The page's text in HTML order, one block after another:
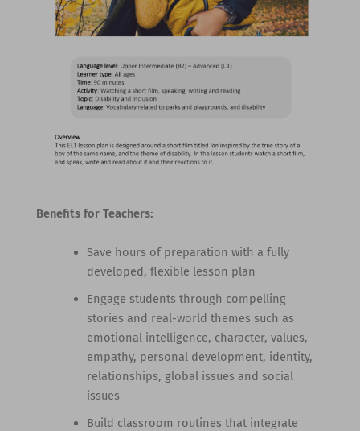
Benefits for Teachers:
Save hours of preparation with a fully
developed, flexible lesson plan
Engage students through compelling
stories and real-world themes such as
emotional intelligence, character, values,
empathy, personal development, identity,
relationships, global issues and social
issues
Build classroom routines that integrate